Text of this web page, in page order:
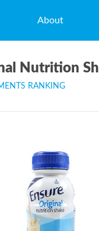
About
Nutrition
RANKING